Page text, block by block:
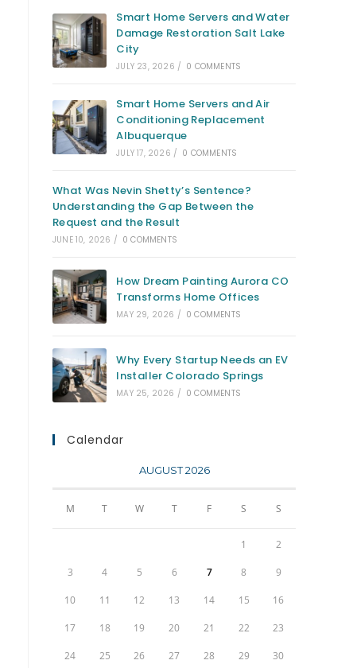
Smart Home Servers and Water
Damage Restoration Salt Lake
City
JULY 23, 2026 / 0 COMMENTS
Smart Home Servers and Air
Conditioning Replacement
Albuquerque
JULY 17, 2026 / 0 COMMENTS
What Was Nevin Shetty’s Sentence?
Understanding the Gap Between the
Request and the Result
JUNE 10, 2026 / 0 COMMENTS
How Dream Painting Aurora CO
Transforms Home Offices
MAY 29, 2026 / 0 COMMENTS
Why Every Startup Needs an EV
Installer Colorado Springs
MAY 25, 2026 / 0 COMMENTS
Calendar
AUGUST 2026
M T W T F S S
1 2
3 4 5 6 7 8 9
10 11 12 13 14 15 16
17 18 19 20 21 22 23
24 25 26 27 28 29 30